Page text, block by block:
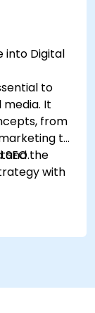
into Digital
to
It
from
to
the
with